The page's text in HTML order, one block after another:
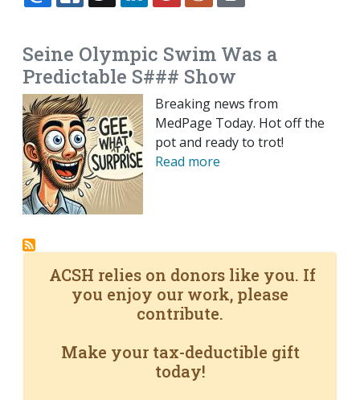
EMAILFACEBOOK
TWITTERLINKEDINPOCKETREDDIT
Seine Olympic Swim Was a
Predictable S### Show
Breaking news from
MedPage Today. Hot off the
pot and ready to trot!
Read more
ACSH relies on donors like you. If
you enjoy our work, please
contribute.
Make your tax-deductible gift
today!